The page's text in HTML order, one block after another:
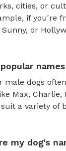
cities, or
if you're
or
male dogs
Max, Charlie,
a variety of
my dog's